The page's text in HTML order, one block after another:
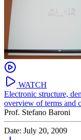
WATCH
Electronic structure,
overview of terms and
Prof. Stefano Baroni
Date: July 20, 2009